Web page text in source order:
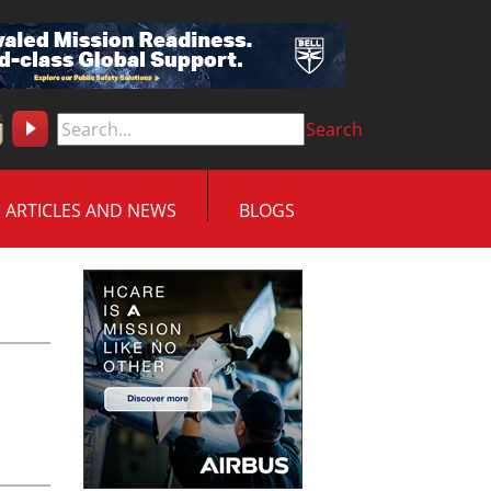
Search
ARTICLES AND NEWS BLOGS